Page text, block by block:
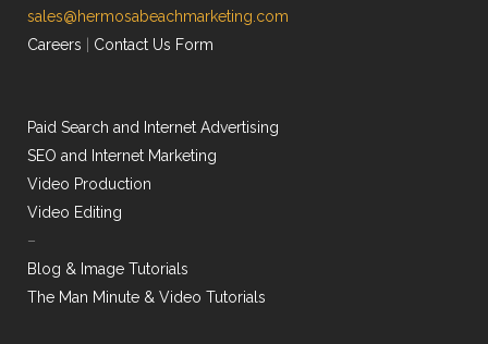
sales@hermosabeachmarketing.com
Careers
Contact Us Form
Paid Search and Internet Advertising
SEO and Internet Marketing
Video Production
Video Editing
–
Blog & Image Tutorials
The Man Minute & Video Tutorials